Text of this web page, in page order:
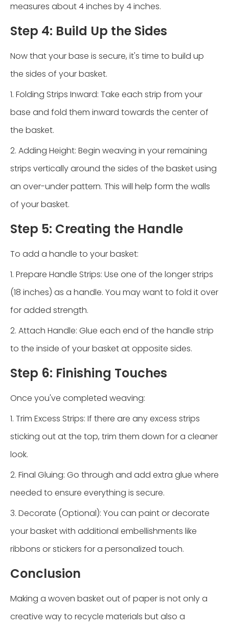
measures about 4 inches by 4 inches.
Step 4: Build Up the Sides
Now that your base is secure, it's time to build up
the sides of your basket.
1. Folding Strips Inward: Take each strip from your
base and fold them inward towards the center of
the basket.
2. Adding Height: Begin weaving in your remaining
strips vertically around the sides of the basket using
an over-under pattern. This will help form the walls
of your basket.
Step 5: Creating the Handle
To add a handle to your basket:
1. Prepare Handle Strips: Use one of the longer strips
(18 inches) as a handle. You may want to fold it over
for added strength.
2. Attach Handle: Glue each end of the handle strip
to the inside of your basket at opposite sides.
Step 6: Finishing Touches
Once you've completed weaving:
1. Trim Excess Strips: If there are any excess strips
sticking out at the top, trim them down for a cleaner
look.
2. Final Gluing: Go through and add extra glue where
needed to ensure everything is secure.
3. Decorate (Optional): You can paint or decorate
your basket with additional embellishments like
ribbons or stickers for a personalized touch.
Conclusion
Making a woven basket out of paper is not only a
creative way to recycle materials but also a